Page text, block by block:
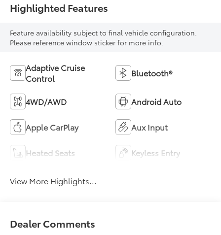
Highlighted Features
Feature availability subject to final vehicle configuration.
Please reference window sticker for more info.
Adaptive Cruise
Control
Bluetooth®
4WD/AWD Android Auto
Apple CarPlay Aux Input
Heated Seats Keyless Entry
View More Highlights...
Dealer Comments